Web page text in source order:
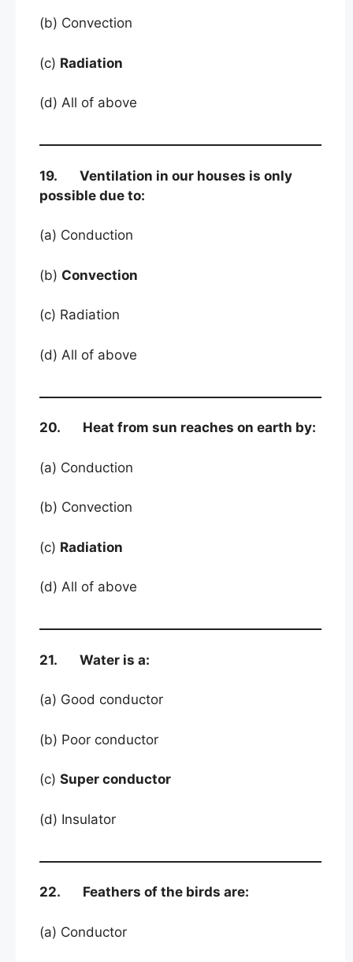
(b) Convection
(c) Radiation
(d) All of above
19. Ventilation in our houses is only
possible due to:
(a) Conduction
(b) Convection
(c) Radiation
(d) All of above
20. Heat from sun reaches on earth by:
(a) Conduction
(b) Convection
(c) Radiation
(d) All of above
21. Water is a:
(a) Good conductor
(b) Poor conductor
(c) Super conductor
(d) Insulator
22. Feathers of the birds are:
(a) Conductor